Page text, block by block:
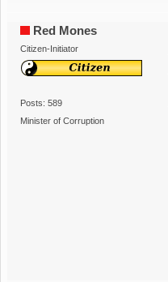
Red Mones
Citizen-Initiator
Posts: 589
Minister of Corruption